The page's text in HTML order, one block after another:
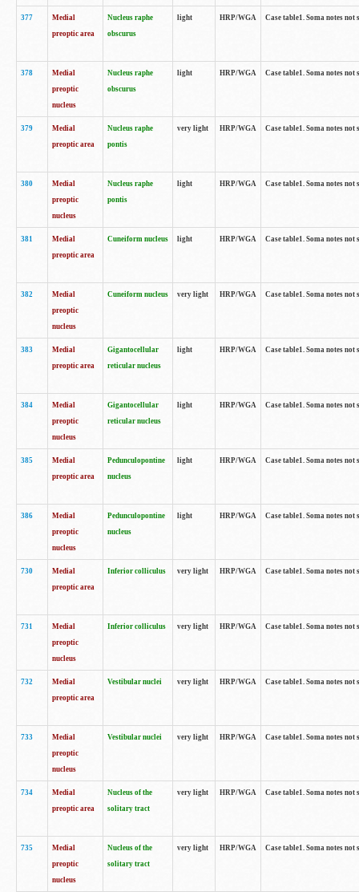
377
Medial
preoptic area
Nucleus raphe
obscurus
light HRP/WGA Case table1. Soma notes
378
Medial
preoptic
nucleus
Nucleus raphe
obscurus
light HRP/WGA Case table1. Soma notes
379
Medial
preoptic area
Nucleus raphe
pontis
very light HRP/WGA Case table1. Soma notes
380
Medial
preoptic
nucleus
Nucleus raphe
pontis
light HRP/WGA Case table1. Soma notes
381
Medial
preoptic area
Cuneiform nucleus light HRP/WGA Case table1. Soma notes
382
Medial
preoptic
nucleus
Cuneiform nucleus very light HRP/WGA Case table1. Soma notes
383
Medial
preoptic area
Gigantocellular
reticular nucleus
light HRP/WGA Case table1. Soma notes
384
Medial
preoptic
nucleus
Gigantocellular
reticular nucleus
light HRP/WGA Case table1. Soma notes
385
Medial
preoptic area
Pedunculopontine
nucleus
light HRP/WGA Case table1. Soma notes
386
Medial
preoptic
nucleus
Pedunculopontine
nucleus
light HRP/WGA Case table1. Soma notes
730
Medial
preoptic area
Inferior colliculus very light HRP/WGA Case table1. Soma notes
731
Medial
preoptic
nucleus
Inferior colliculus very light HRP/WGA Case table1. Soma notes
732
Medial
preoptic area
Vestibular nuclei very light HRP/WGA Case table1. Soma notes
733
Medial
preoptic
nucleus
Vestibular nuclei very light HRP/WGA Case table1. Soma notes
734
Medial
preoptic area
Nucleus of the
solitary tract
very light HRP/WGA Case table1. Soma notes
735
Medial
preoptic
nucleus
Nucleus of the
solitary tract
very light HRP/WGA Case table1. Soma notes